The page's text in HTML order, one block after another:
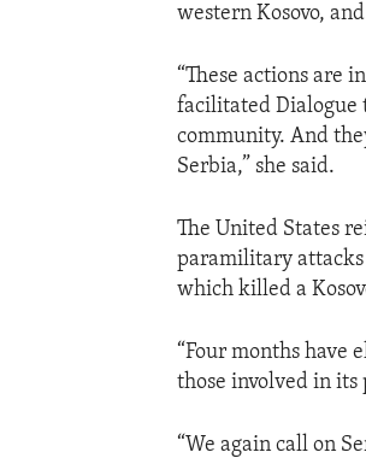
western Kosovo,
“These actions are
facilitated Dialogue
community. And
Serbia,” she said.
The United States
paramilitary attacks
which killed a
“Four months have
those involved in its
“We again call on